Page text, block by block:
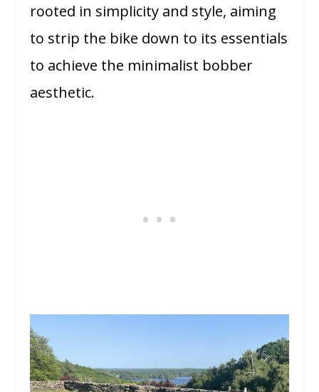
rooted in simplicity and style, aiming
to strip the bike down to its essentials
to achieve the minimalist bobber
aesthetic.